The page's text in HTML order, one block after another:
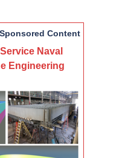
Sponsored Content
Naval
Engineering